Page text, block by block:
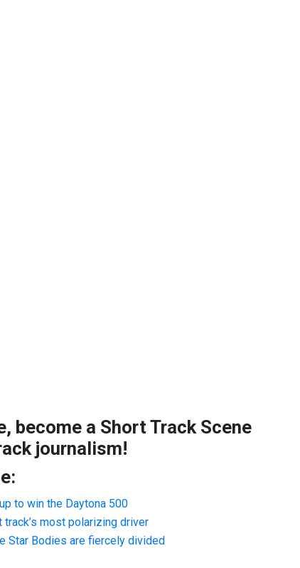
become a Short Track Scene
journalism!
to win the Daytona 500
most polarizing driver
Star Bodies are fiercely divided